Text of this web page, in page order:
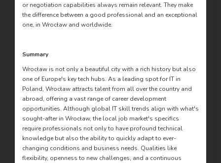
or negotiation capabilities always remain relevant. They make
the difference between a good professional and an exceptional
one, in Wrocław and worldwide.
Summary
Wrocław is not only a beautiful city with a rich history but also
one of Europe's key tech hubs. As a leading spot for IT in
Poland, Wrocław attracts talent from all over the country and
abroad, offering a vast range of career development
opportunities. Although global IT skill trends align with what's
sought-after in Wrocław, the local job market's specifics
require professionals not only to have profound technical
knowledge but also the ability to quickly adapt to ever-
changing conditions and business needs. Qualities like
flexibility, openness to new challenges, and a continuous